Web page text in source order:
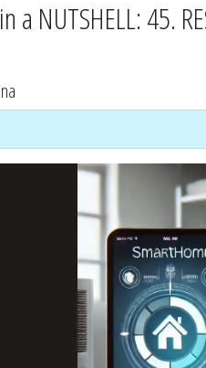
a NUTSHELL: 45.